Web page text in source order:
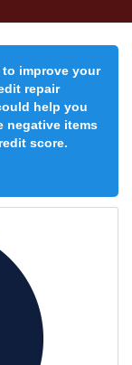
improve your
repair
help you
negative items
score.